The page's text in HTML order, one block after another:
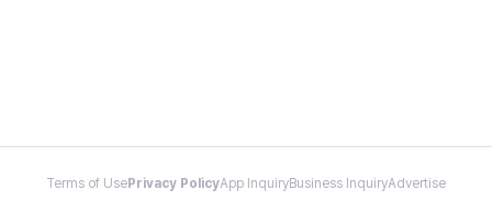
Terms of Use Privacy PolicyApp InquiryBusiness InquiryAdvertise